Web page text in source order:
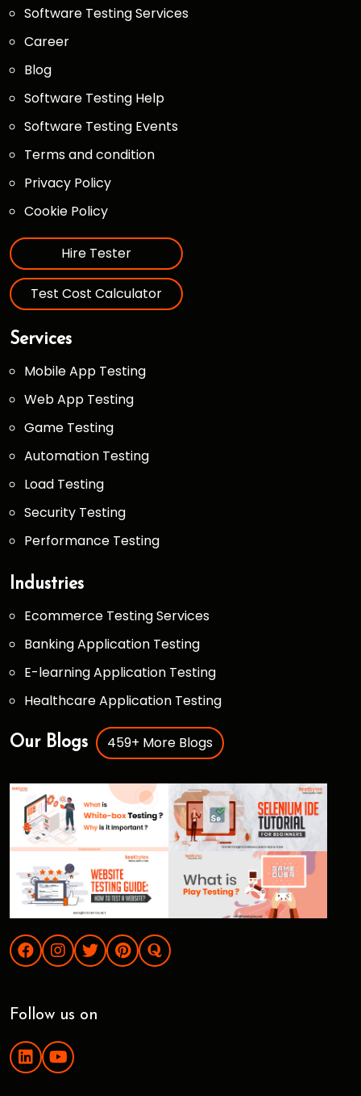
Software Testing Services
Career
Blog
Software Testing Help
Software Testing Events
Terms and condition
Privacy Policy
Cookie Policy
Hire Tester
Test Cost Calculator
Services
Mobile App Testing
Web App Testing
Game Testing
Automation Testing
Load Testing
Security Testing
Performance Testing
Industries
Ecommerce Testing Services
Banking Application Testing
E-learning Application Testing
Healthcare Application Testing
Our Blogs 459+ More Blogs
Follow us on